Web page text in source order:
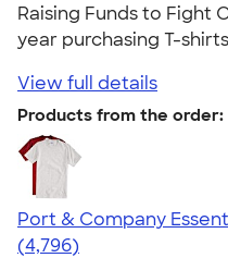
Raising Funds to Fight
year purchasing T-
View full details
Products from the order:
Port & Company
4.61
4796
(4,796)